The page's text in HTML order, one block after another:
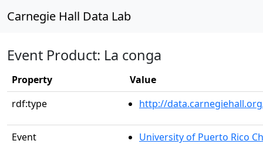
Carnegie Hall Data Lab
Event Product: La conga
Property
Value
rdf:type
http://
Event
University of Puerto Rico